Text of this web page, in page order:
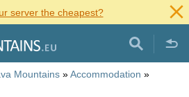
server the cheapest?
Mountains »Accommodation »